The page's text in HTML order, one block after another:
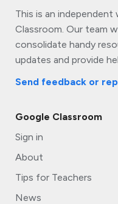
This is an
Classroom. Our team
consolidate handy
updates and provide
Send feedback or
Google Classroom
Sign in
About
Tips for Teachers
News